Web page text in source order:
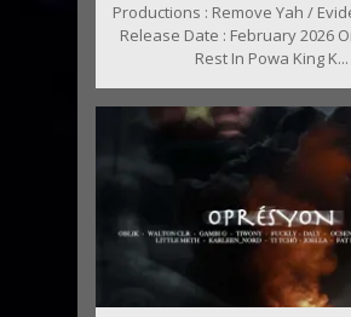
Productions : Remove Yah /
Release Date : February 2026
Rest In Powa King K...